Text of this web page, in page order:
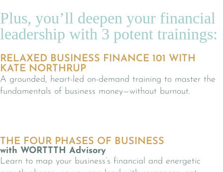
Plus, you’ll deepen your financial
leadership with 3 potent trainings:
RELAXED BUSINESS FINANCE 101 WITH
KATE NORTHRUP
A grounded, heart-led on-demand training to master the
fundamentals of business money—without burnout.
THE FOUR PHASES OF BUSINESS
with WORTTTH Advisory
Learn to map your business’s financial and energetic